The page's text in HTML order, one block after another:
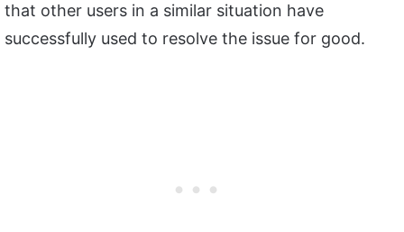
that other users in a similar situation have
successfully used to resolve the issue for good.